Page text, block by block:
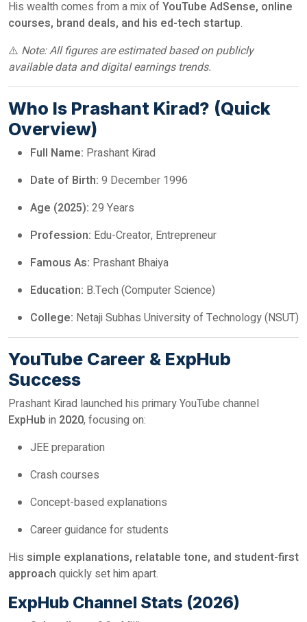
His wealth comes from a mix ofYouTube AdSense, online
courses, brand deals, and his ed-tech startup.
⚠️ Note: All figures are estimated based on publicly
available data and digital earnings trends.
Who Is Prashant Kirad? (Quick
Overview)
Full Name: Prashant Kirad
Date of Birth: 9 December 1996
Age (2025): 29 Years
Profession: Edu-Creator, Entrepreneur
Famous As: Prashant Bhaiya
Education: B.Tech (Computer Science)
College: Netaji Subhas University of Technology (NSUT)
YouTube Career & ExpHub
Success
Prashant Kirad launched his primary YouTube channel
ExpHub in 2020, focusing on:
JEE preparation
Crash courses
Concept-based explanations
Career guidance for students
His simple explanations, relatable tone, and student-first
approach quickly set him apart.
ExpHub Channel Stats (2026)